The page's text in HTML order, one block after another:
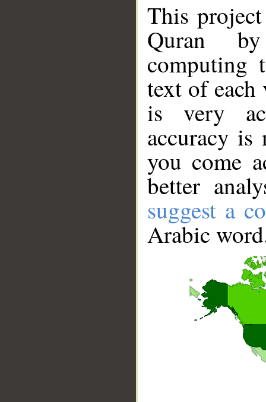
This
Quran
computing
text of
is very
accuracy
you come
better
suggest a
Arabic